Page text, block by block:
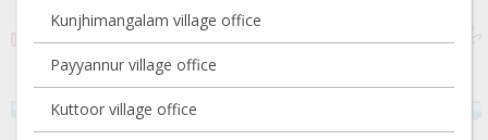
Kunjhimangalam village office
Payyannur village office
Kuttoor village office